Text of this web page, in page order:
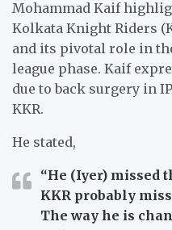
Mohammad Kaif
Kolkata Knight Riders
and its pivotal role in
league phase. Kaif
due to back surgery in
KKR.
He stated,
“He (Iyer) missed
KKR probably
The way he is